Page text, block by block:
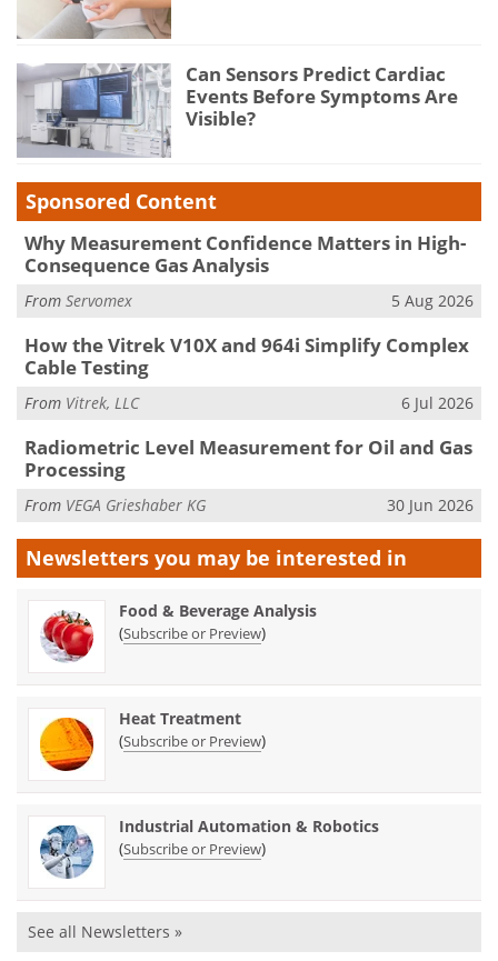
Can Sensors Predict Cardiac
Events Before Symptoms Are
Visible?
Sponsored Content
Why Measurement Confidence Matters in High-
Consequence Gas Analysis
From Servomex 5 Aug 2026
How the Vitrek V10X and 964i Simplify Complex
Cable Testing
From Vitrek, LLC 6 Jul 2026
Radiometric Level Measurement for Oil and Gas
Processing
From VEGA Grieshaber KG 30 Jun 2026
Newsletters you may be interested in
Food & Beverage Analysis
(Subscribe or Preview)
Heat Treatment
(Subscribe or Preview)
Industrial Automation & Robotics
(Subscribe or Preview)
See all Newsletters »